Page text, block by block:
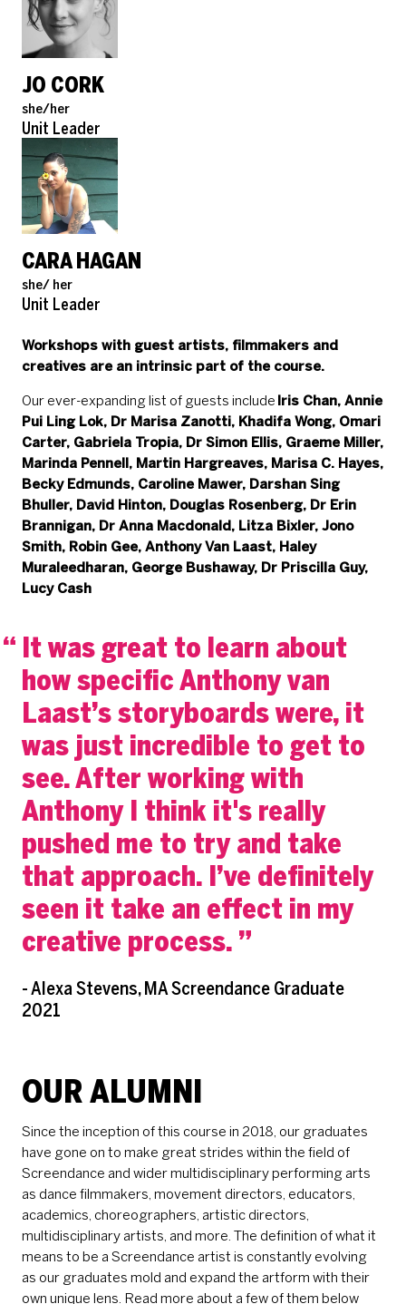
JO CORK
Pronouns
she/her
Role
Unit Leader
CARA HAGAN
Pronouns
she/ her
Role
Unit Leader
Workshops with guest artists, filmmakers and
creatives are an intrinsic part of the course.
Our ever-expanding list of guests include Iris Chan, Annie
Pui Ling Lok, Dr Marisa Zanotti, Khadifa Wong, Omari
Carter, Gabriela Tropia, Dr Simon Ellis, Graeme Miller,
Marinda Pennell, Martin Hargreaves, Marisa C. Hayes,
Becky Edmunds, Caroline Mawer, Darshan Sing
Bhuller, David Hinton, Douglas Rosenberg, Dr Erin
Brannigan, Dr Anna Macdonald, Litza Bixler, Jono
Smith, Robin Gee, Anthony Van Laast, Haley
Muraleedharan, George Bushaway, Dr Priscilla Guy,
Lucy Cash
It was great to learn about
how specific Anthony van
Laast’s storyboards were, it
was just incredible to get to
see. After working with
Anthony I think it's really
pushed me to try and take
that approach. I’ve definitely
seen it take an effect in my
creative process.
- Alexa Stevens, MA Screendance Graduate
2021
OUR ALUMNI
Since the inception of this course in 2018, our graduates
have gone on to make great strides within the field of
Screendance and wider multidisciplinary performing arts
as dance filmmakers, movement directors, educators,
academics, choreographers, artistic directors,
multidisciplinary artists, and more. The definition of what it
means to be a Screendance artist is constantly evolving
as our graduates mold and expand the artform with their
own unique lens. Read more about a few of them below